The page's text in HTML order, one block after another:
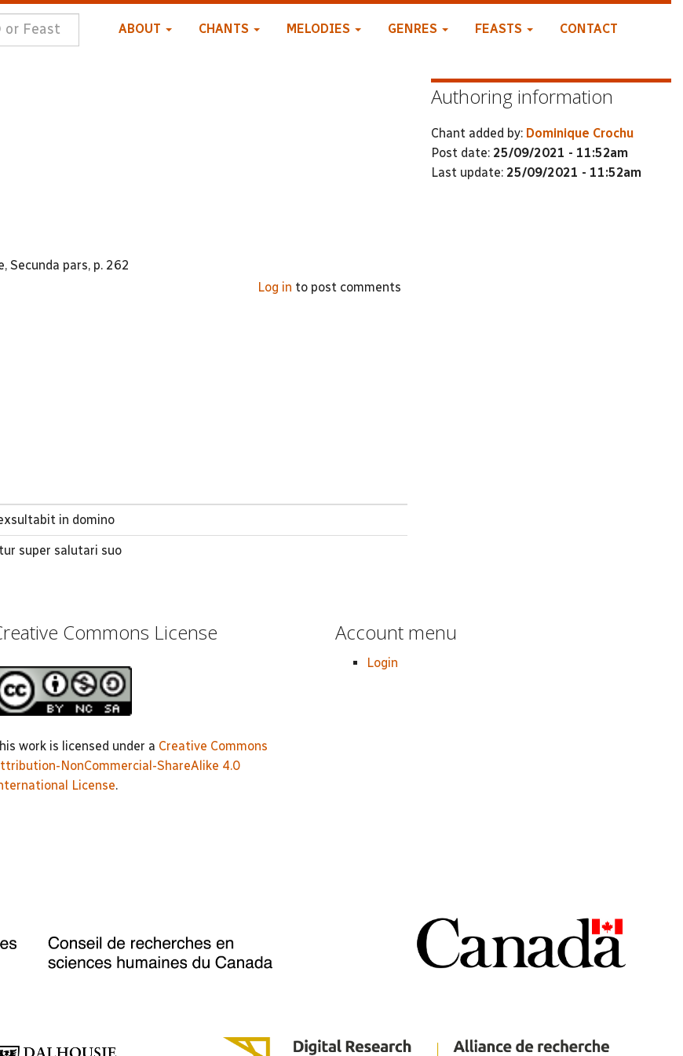
ABOUT CHANTS MELODIES GENRES FEASTS CONTACT
Secunda pars, p. 262
Log in to post comments
in domino
super salutari suo
Authoring information
Chant added by: Dominique Crochu
Post date: 25/09/2021 - 11:52am
Last update: 25/09/2021 - 11:52am
Commons License
work is licensed under a Creative Commons
NonCommercial-ShareAlike 4.0
License.
Account menu
Login